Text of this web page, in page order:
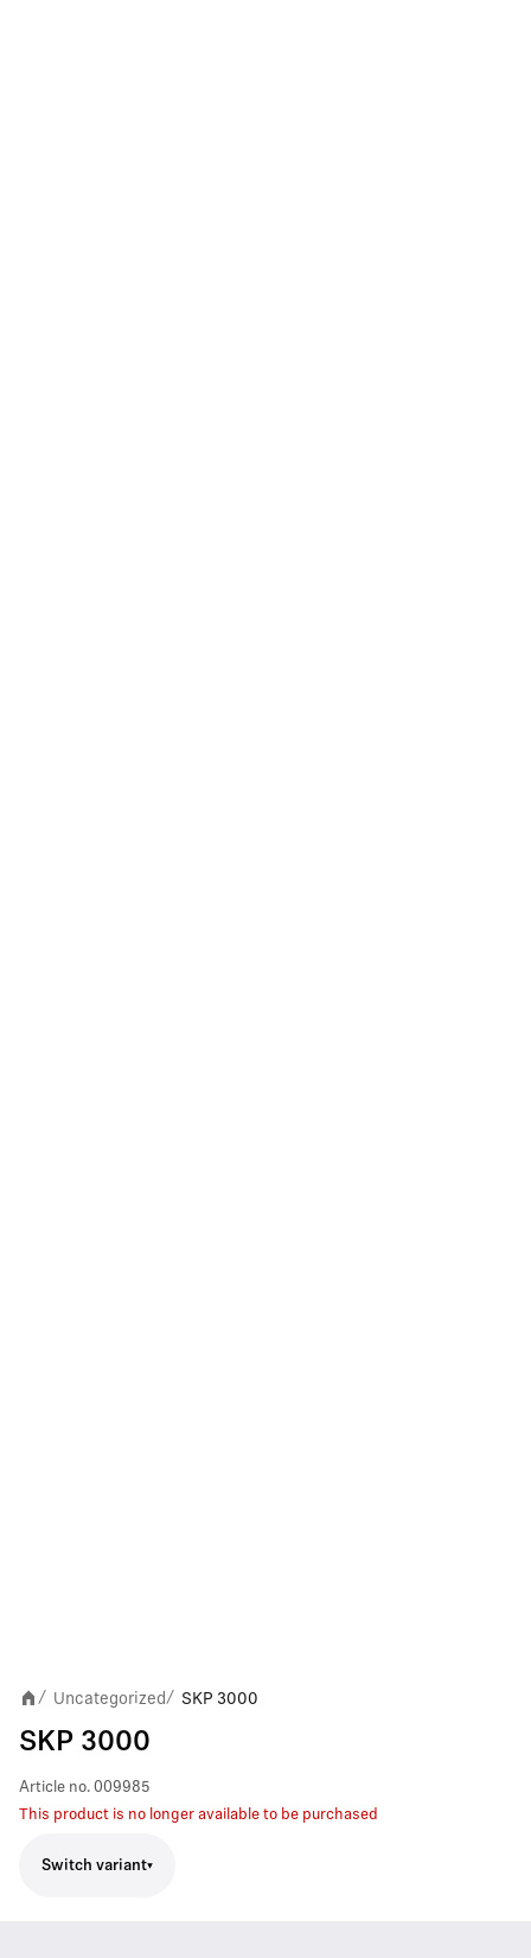
/ Uncategorized / SKP 3000
SKP 3000
Article no. 009985
This product is no longer available to be purchased
Switch variant